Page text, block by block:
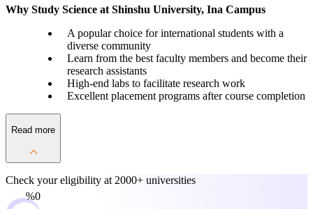
Why Study Science at Shinshu University, Ina Campus
A popular choice for international students with a
diverse community
Learn from the best faculty members and become their
research assistants
High-end labs to facilitate research work
Excellent placement programs after course completion
Read more
Check your eligibility at 2000+ universities
0%